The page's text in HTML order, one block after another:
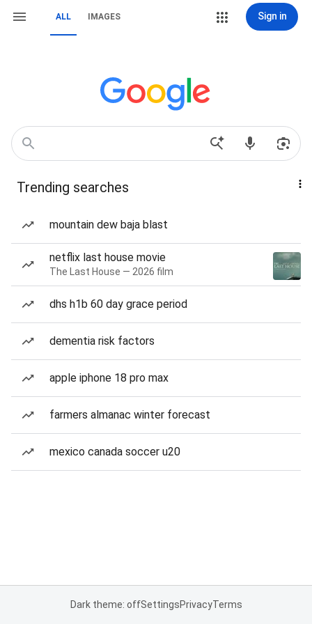
ALL IMAGES Sign in
Trending searches
mountain dew baja blast
netflix last house movie
The Last House — 2026 film
dhs h1b 60 day grace period
dementia risk factors
apple iphone 18 pro max
farmers almanac winter forecast
mexico canada soccer u20
Dark theme: offSettingsPrivacyTerms